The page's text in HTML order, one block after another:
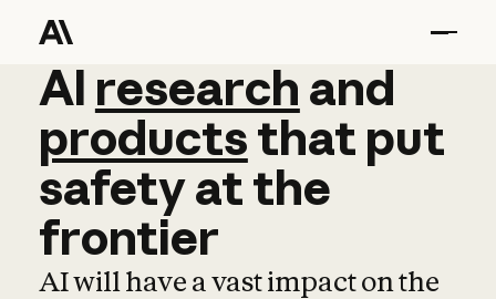
AI research and
AI research and
productsthat put
safetyatthe
frontier
AI will have a vast impact on the